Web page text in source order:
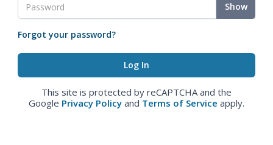
Show
Forgot your password?
This site is protected by reCAPTCHA and the
Google Privacy Policy and Terms of Service apply.